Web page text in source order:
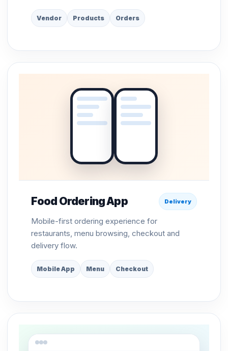
Vendor Products Orders
Food Ordering App Delivery
Mobile-first ordering experience for
restaurants, menu browsing, checkout and
delivery flow.
Mobile App Menu Checkout